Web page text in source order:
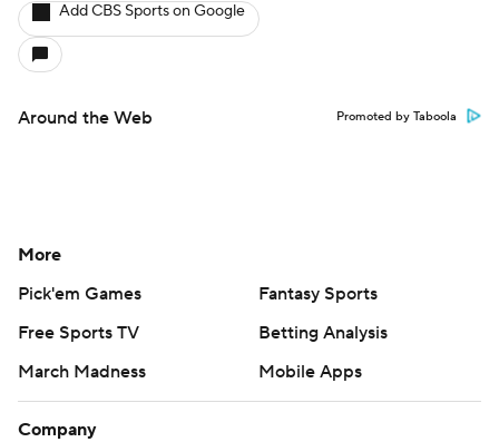
Add CBS Sports on Google
Around the Web Promoted by Taboola
More
Pick'em Games
Fantasy Sports
Free Sports TV
Betting Analysis
March Madness
Mobile Apps
Company